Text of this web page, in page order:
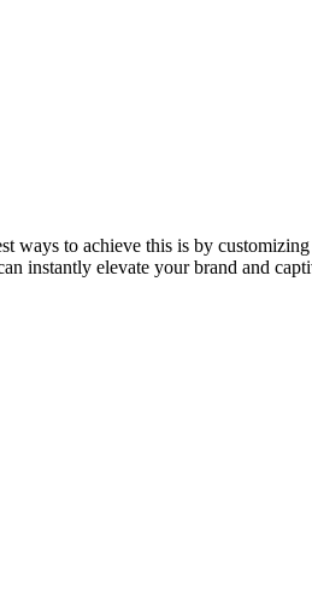
ways to achieve this is by
instantly elevate your brand and